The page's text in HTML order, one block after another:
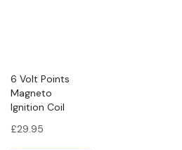
6 Volt Points
Magneto
Ignition Coil
£29.95